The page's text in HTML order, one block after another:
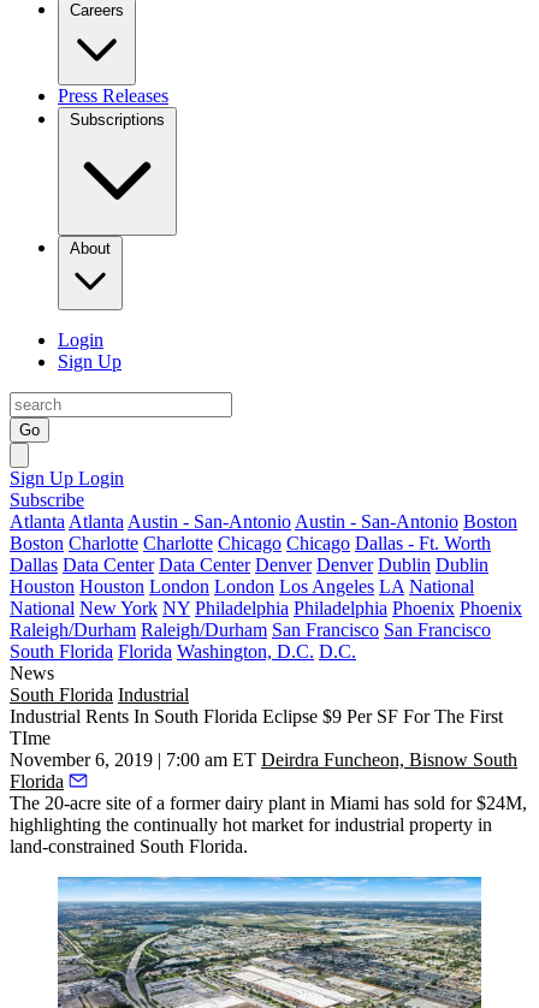
Careers
Press Releases
Subscriptions
About
Login
Sign Up
Go
Sign Up Login
Subscribe
Atlanta Atlanta Austin - San-Antonio Austin - San-Antonio Boston
Boston Charlotte Charlotte Chicago Chicago Dallas - Ft. Worth
Dallas Data Center Data Center Denver Denver Dublin Dublin
Houston Houston London London Los Angeles LA National
National New York NY Philadelphia Philadelphia Phoenix Phoenix
Raleigh/Durham Raleigh/Durham San Francisco San Francisco
South Florida Florida Washington, D.C. D.C.
News
South Florida Industrial
Industrial Rents In South Florida Eclipse $9 Per SF For The First
TIme
November 6, 2019 | 7:00 am ET Deirdra Funcheon, Bisnow South
Florida
The 20-acre site of a former dairy plant in Miami has sold for $24M,
highlighting the continually hot market for industrial property in
land-constrained South Florida.